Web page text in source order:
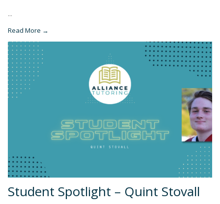
...
Read More →
Student Spotlight – Quint Stovall